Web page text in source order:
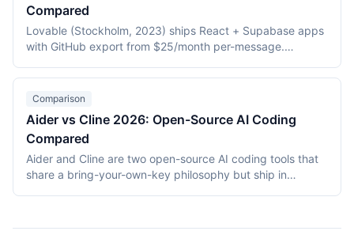
Compared
Lovable (Stockholm, 2023) ships React + Supabase apps
with GitHub export from $25/month per-message.
WebContainers from $20/month per-token. This 2026
comparison covers stack, deployment, pricing, and which
Comparison
Aider vs Cline 2026: Open-Source AI Coding
Compared
Aider and Cline are two open-source AI coding tools that
share a bring-your-own-key philosophy but ship in